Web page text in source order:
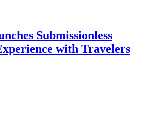
Submissionless
with Travelers